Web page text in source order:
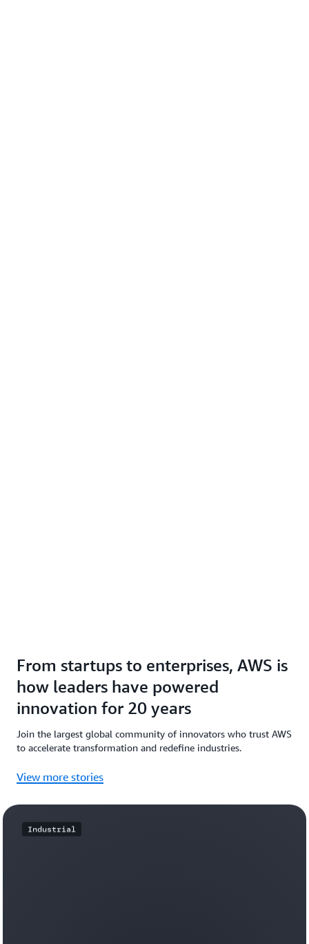
From startups to enterprises, AWS is
how leaders have powered
innovation for 20 years
Join the largest global community of innovators who trust AWS
to accelerate transformation and redefine industries.
View more stories
Industrial